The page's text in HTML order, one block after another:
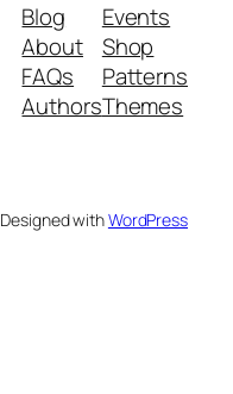
Blog
About
FAQs
Authors
Events
Shop
Patterns
Themes
Designed withWordPress